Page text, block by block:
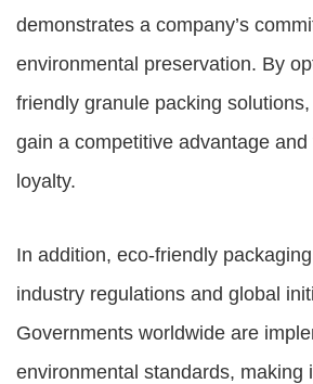
demonstrates a company’s
environmental preservation. By
friendly granule packing
gain a competitive advantage
loyalty.
In addition, eco-friendly
industry regulations and global
Governments worldwide are
environmental standards, making